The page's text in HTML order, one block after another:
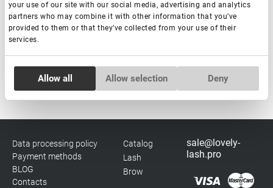
your use of our site with our social media, advertising and analytics
partners who may combine it with other information that you’ve
provided to them or that they’ve collected from your use of their
services.
Necessary
Preferences
Statistics
Allow all Allow selection Deny
Subscribe
Data processing policy
Payment methods
BLOG
Contacts
Catalog
Lash
Brow
sale@lovely-
lash.pro